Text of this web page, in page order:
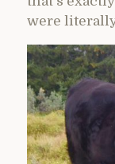
were